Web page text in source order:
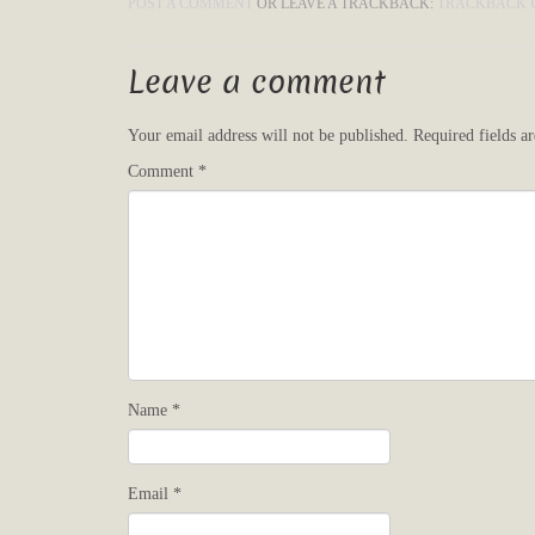
OR LEAVE A TRACKBACK:
Leave a comment
Your email address will not be published. Required fields
Comment *
Name *
Email *